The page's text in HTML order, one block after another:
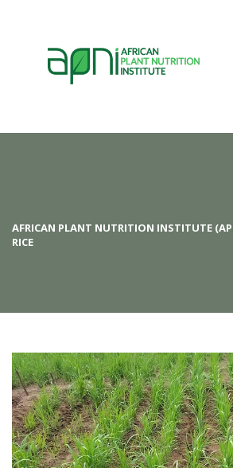
AFRICAN PLANT NUTRITION INSTITUTE
RICE